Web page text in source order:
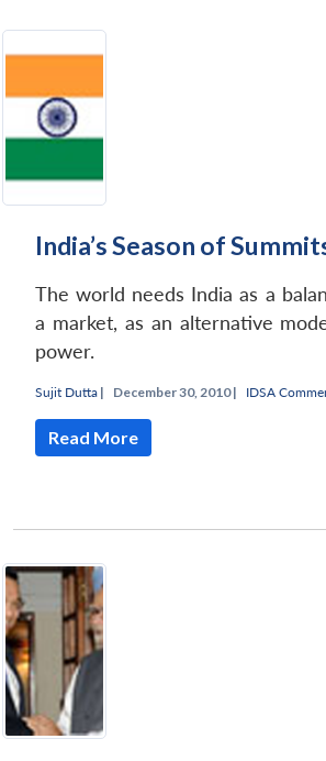
India’s Season of
The world needs India as a
a market, as an alternative
power.
Sujit Dutta | December 30, 2010 | IDSA
Read More